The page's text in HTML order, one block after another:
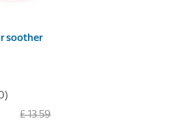
soother
£ 13.59